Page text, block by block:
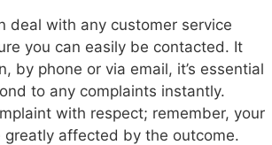
deal with any customer service
you can easily be contacted. It
by phone or via email, it’s essential
to any complaints instantly.
with respect; remember, your
greatly affected by the outcome.